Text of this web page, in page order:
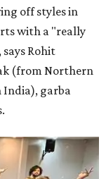
off styles in
with a "really
Rohit
(from Northern
garba